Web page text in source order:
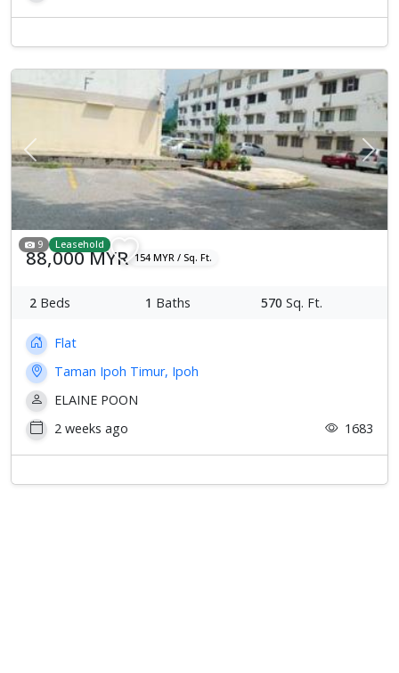
Previous Next
9 Leasehold
88,000 MYR 154 MYR / Sq. Ft.
2 Beds 1 Baths 570 Sq. Ft.
Flat
Taman Ipoh Timur, Ipoh
ELAINE POON
2 weeks ago
1683